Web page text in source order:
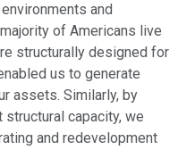
and
of Americans live
structurally designed for
us to generate
assets. Similarly, by
capacity, we
and redevelopment